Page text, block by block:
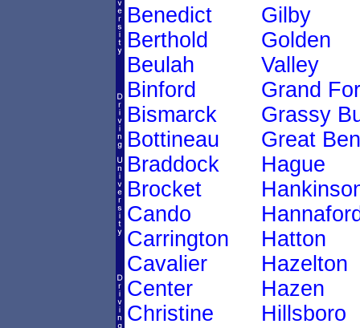
Benedict
Berthold
Beulah
Binford
Bismarck
Bottineau
Braddock
Brocket
Cando
Carrington
Cavalier
Center
Christine
Gilby
Golden
Valley
Grand
Grassy
Great
Hague
Hatton
Hazelton
Hazen
Hillsboro